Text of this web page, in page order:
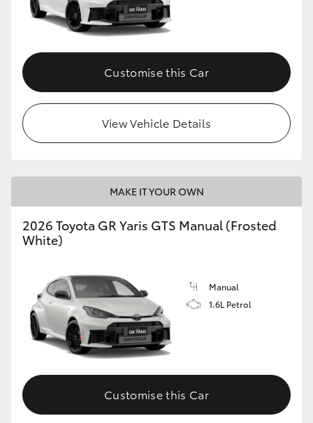
Customise this Car
View Vehicle Details
MAKE IT YOUR OWN
2026 Toyota GR Yaris GTS Manual (Frosted
White)
Manual
1.6L Petrol
Customise this Car